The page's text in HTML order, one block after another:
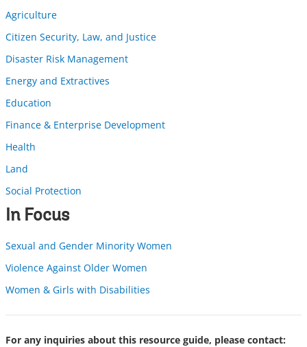
Agriculture
Citizen Security, Law, and Justice
Disaster Risk Management
Energy and Extractives
Education
Finance & Enterprise Development
Health
Land
Social Protection
In Focus
Sexual and Gender Minority Women
Violence Against Older Women
Women & Girls with Disabilities
For any inquiries about this resource guide, please contact: